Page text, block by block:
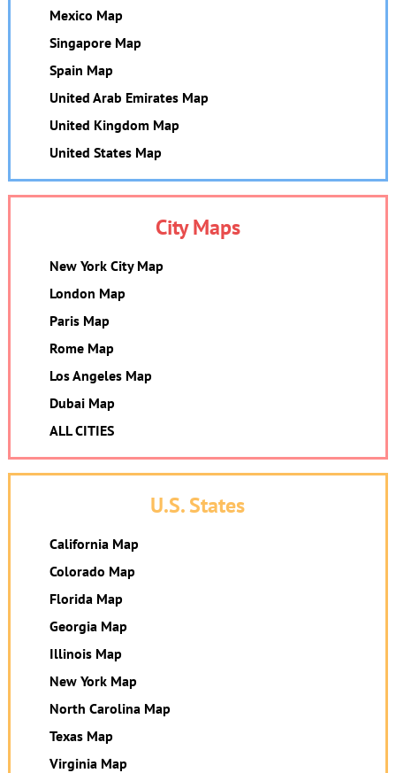
Mexico Map
Singapore Map
Spain Map
United Arab Emirates Map
United Kingdom Map
United States Map
City Maps
New York City Map
London Map
Paris Map
Rome Map
Los Angeles Map
Dubai Map
ALL CITIES
U.S. States
California Map
Colorado Map
Florida Map
Georgia Map
Illinois Map
New York Map
North Carolina Map
Texas Map
Virginia Map